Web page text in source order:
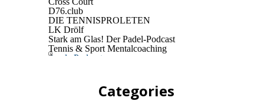
Categories